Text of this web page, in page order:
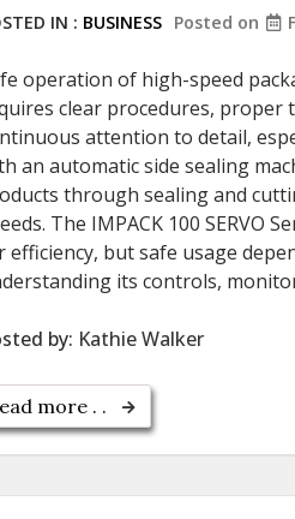
IN : BUSINESS Posted on
operation of high-speed
clear procedures, proper
attention to detail,
an automatic side sealing
through sealing and
The IMPACK 100 SERVO
efficiency, but safe usage
its controls,
by: Kathie Walker
more . .